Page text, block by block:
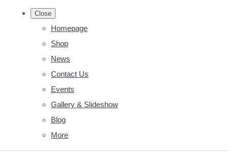
Close
Homepage
Shop
News
Contact Us
Events
Gallery & Slideshow
Blog
More